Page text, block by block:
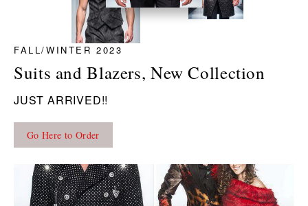
FALL/WINTER 2023
Suits and Blazers, New Collection
JUST ARRIVED!!
Go Here to Order